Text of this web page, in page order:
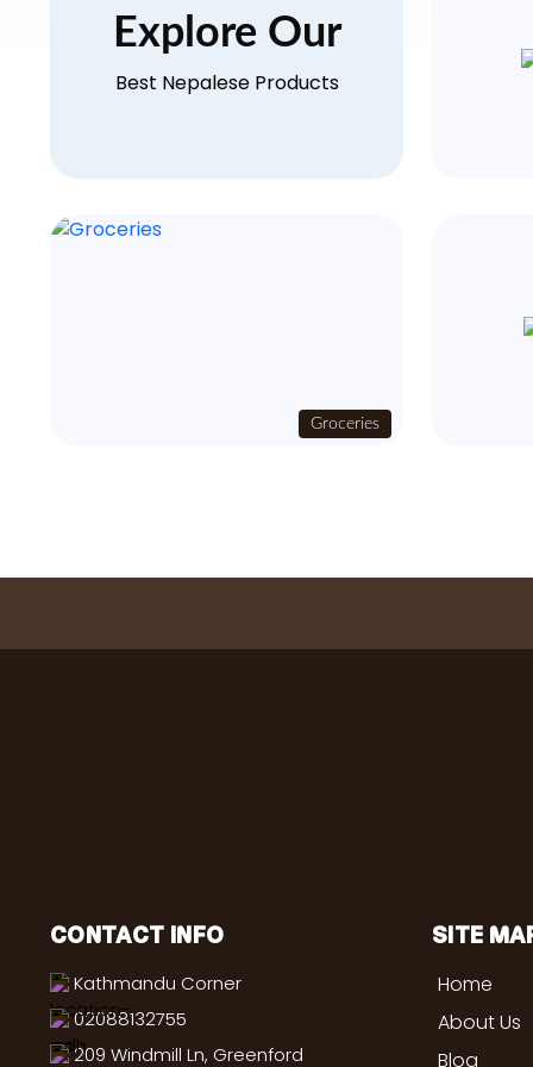
Explore Our
Best Nepalese Products
Groceries
CONTACT INFO
Kathmandu Corner
02088132755
209 Windmill Ln, Greenford
SITE
Home
About Us
Blog